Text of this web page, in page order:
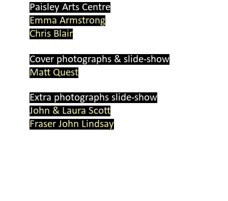
Paisley Arts Centre
Emma Armstrong
Chris Blair
Cover photographs & slide-show
Matt Quest
Extra photographs slide-show
John & Laura Scott
Fraser John Lindsay